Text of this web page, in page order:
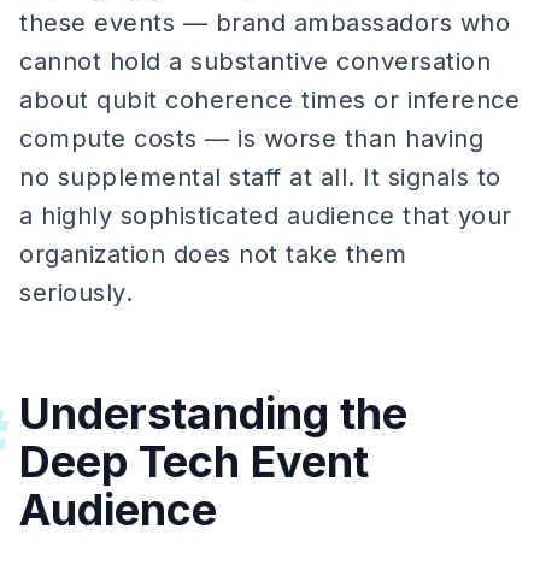
these events — brand ambassadors who
cannot hold a substantive conversation
about qubit coherence times or inference
compute costs — is worse than having
no supplemental staff at all. It signals to
a highly sophisticated audience that your
organization does not take them
seriously.
Understanding the
Deep Tech Event
Audience